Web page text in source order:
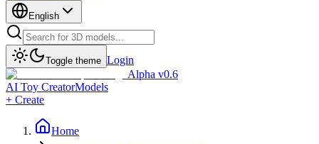
English
Toggle theme Login
Alpha v0.6
AI Toy CreatorModels
+ Create
Home